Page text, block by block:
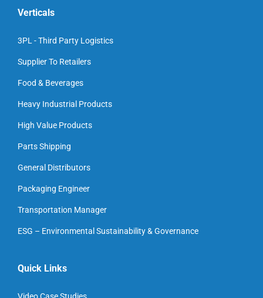
Verticals
3PL - Third Party Logistics
Supplier To Retailers
Food & Beverages
Heavy Industrial Products
High Value Products
Parts Shipping
General Distributors
Packaging Engineer
Transportation Manager
ESG – Environmental Sustainability & Governance
Quick Links